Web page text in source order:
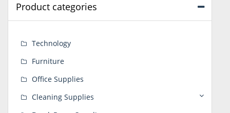
Product categories
Technology
Furniture
Office Supplies
Cleaning Supplies